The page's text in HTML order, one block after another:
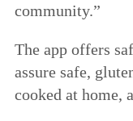
community.”
The app offers
assure safe,
cooked at home,